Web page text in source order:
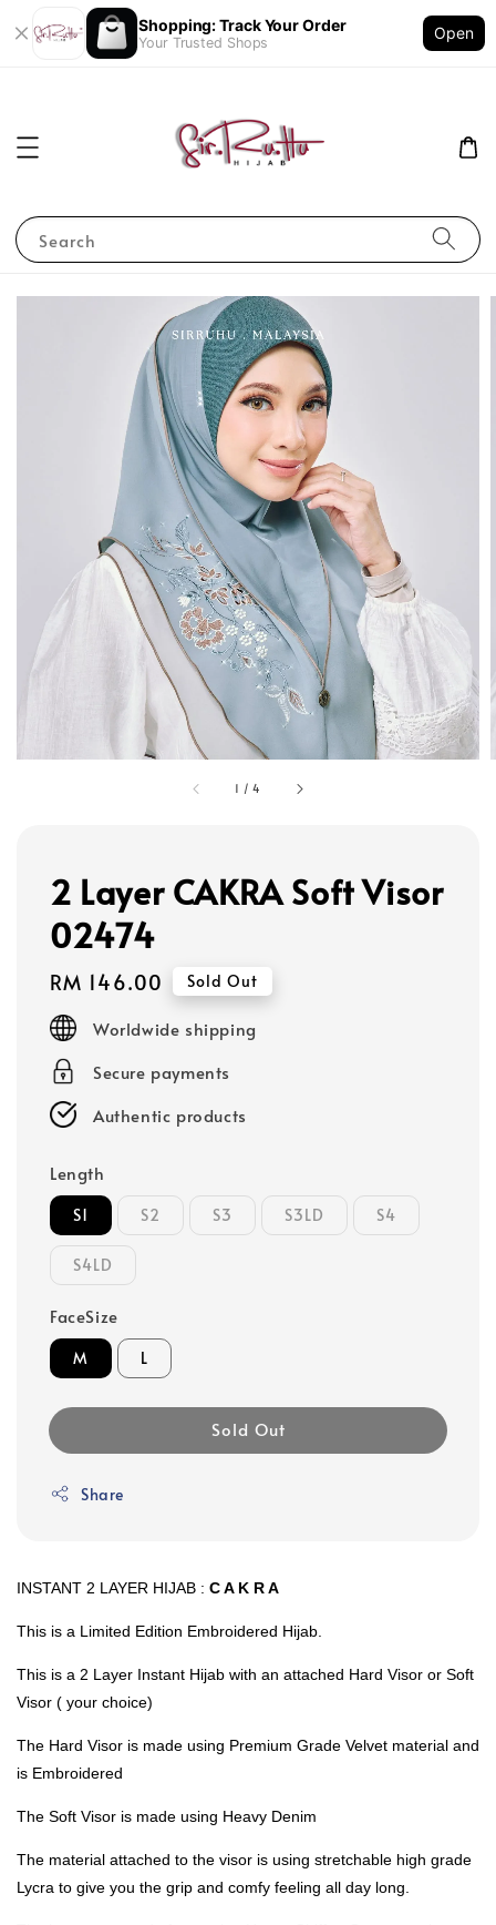
Shopping: Track Your Order
Your Trusted Shops
Open
Search
1 /4
2 Layer CAKRA Soft Visor
02474
Regular
price
RM 146.00 Sold Out
Worldwide shipping
Secure payments
Authentic products
Length
S1 S2 S3 S3LD S4
S4LD
FaceSize
M L
Sold Out
Share
INSTANT 2 LAYER HIJAB : C A K R A
This is a Limited Edition Embroidered Hijab.
This is a 2 Layer Instant Hijab with an attached Hard Visor or Soft
Visor ( your choice)
The Hard Visor is made using Premium Grade Velvet material and
is Embroidered
The Soft Visor is made using Heavy Denim
The material attached to the visor is using stretchable high grade
Lycra to give you the grip and comfy feeling all day long.